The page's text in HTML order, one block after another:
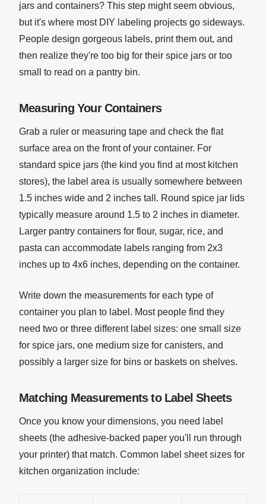
jars and containers? This step might seem obvious,
but it's where most DIY labeling projects go sideways.
People design gorgeous labels, print them out, and
then realize they're too big for their spice jars or too
small to read on a pantry bin.
Measuring Your Containers
Grab a ruler or measuring tape and check the flat
surface area on the front of your container. For
standard spice jars (the kind you find at most kitchen
stores), the label area is usually somewhere between
1.5 inches wide and 2 inches tall. Round spice jar lids
typically measure around 1.5 to 2 inches in diameter.
Larger pantry containers for flour, sugar, rice, and
pasta can accommodate labels ranging from 2x3
inches up to 4x6 inches, depending on the container.
Write down the measurements for each type of
container you plan to label. Most people find they
need two or three different label sizes: one small size
for spice jars, one medium size for canisters, and
possibly a larger size for bins or baskets on shelves.
Matching Measurements to Label Sheets
Once you know your dimensions, you need label
sheets (the adhesive-backed paper you'll run through
your printer) that match. Common label sheet sizes for
kitchen organization include: